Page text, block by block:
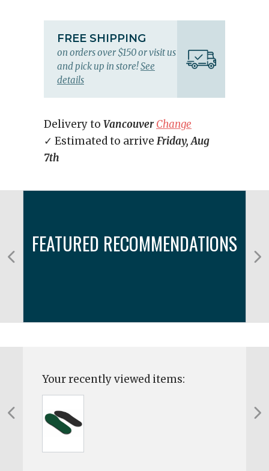
FREE SHIPPING
on orders over $150 or visit us
and pick up in store!See
details
Delivery to Vancouver Change
✓ Estimated to arrive Friday, Aug
7th
FEATURED RECOMMENDATIONS
Your recently viewed items: